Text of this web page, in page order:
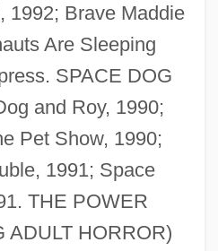
1992; Brave Maddie
Are Sleeping
SPACE DOG
and Roy, 1990;
Pet Show, 1990;
1991; Space
THE POWER
ADULT HORROR)